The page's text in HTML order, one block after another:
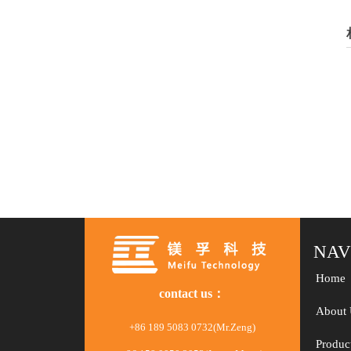
contact us：
+86 189 5083 0732(Mr.Zeng)
Home
About